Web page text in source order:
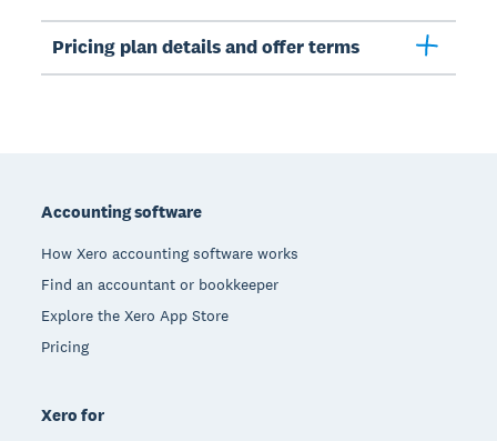
Pricing plan details and offer terms
Accounting software
How Xero accounting software works
Find an accountant or bookkeeper
Explore the Xero App Store
Pricing
Xero for